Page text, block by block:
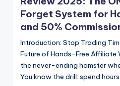
Forget System for
and 50%
Introduction: Stop Trading
Future of Hands-Free Affiliate
the never-ending hamster
You know the drill: spend